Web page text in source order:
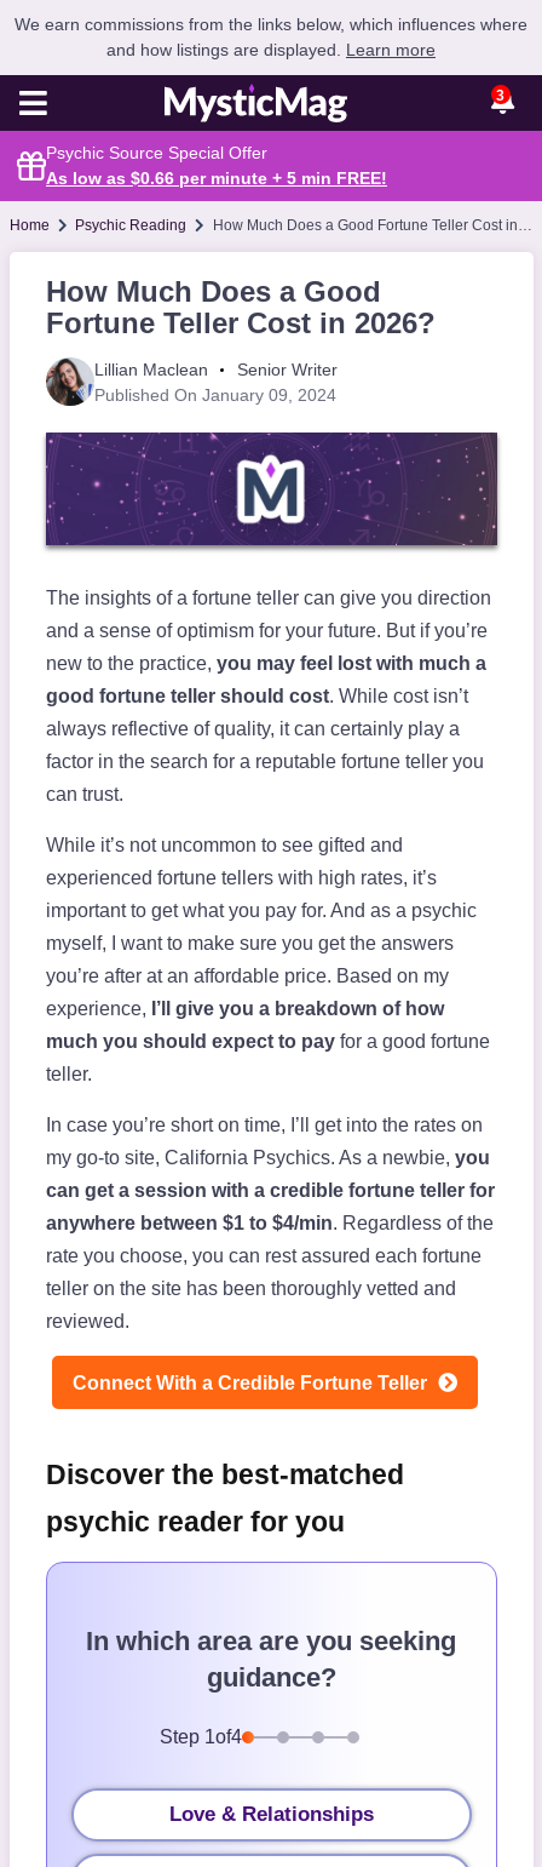
We earn commissions from the links below, which influences where
and how listings are displayed. Learn more
3
Psychic Source Special Offer
As low as $0.66 per minute + 5 min FREE!
Home Psychic Reading How Much Does a Good Fortune Teller Cost in 2026?
How Much Does a Good
Fortune Teller Cost in 2026?
Lillian Maclean
Senior Writer
Published On January 09, 2024
The insights of a fortune teller can give you direction
and a sense of optimism for your future. But if you’re
new to the practice, you may feel lost with much a
good fortune teller should cost. While cost isn’t
always reflective of quality, it can certainly play a
factor in the search for a reputable fortune teller you
can trust.
While it’s not uncommon to see gifted and
experienced fortune tellers with high rates, it’s
important to get what you pay for. And as a psychic
myself, I want to make sure you get the answers
you’re after at an affordable price. Based on my
experience, I’ll give you a breakdown of how
much you should expect to payfor a good fortune
teller.
In case you’re short on time, I’ll get into the rates on
my go-to site, California Psychics. As a newbie, you
can get a session with a credible fortune teller for
anywhere between $1 to $4/min. Regardless of the
rate you choose, you can rest assured each fortune
teller on the site has been thoroughly vetted and
reviewed.
Connect With a Credible Fortune Teller
Discover the best-matched
psychic reader for you
In which area are you seeking
guidance?
Step 1of4
Love & Relationships